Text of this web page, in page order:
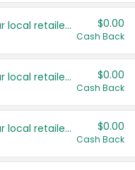
Save even more with your local retailers $0.00
Cash Back
Save even more with your local retailers $0.00
Cash Back
Save even more with your local retailers $0.00
Cash Back